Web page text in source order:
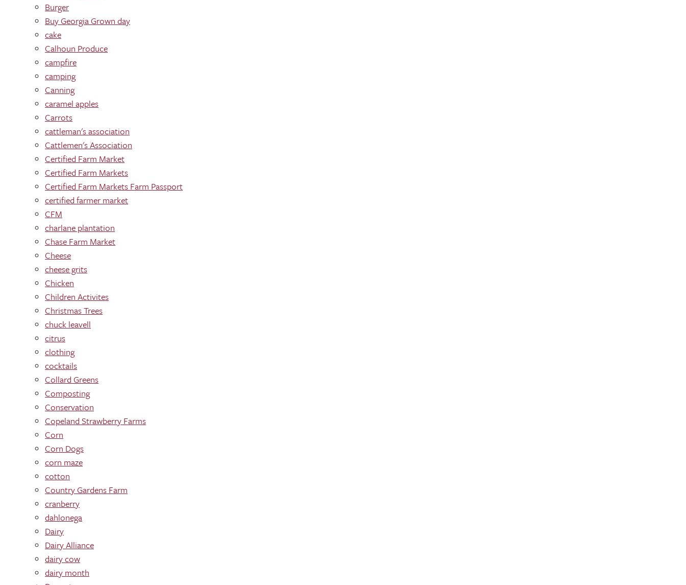
Burger
Buy Georgia Grown day
cake
Calhoun Produce
campfire
camping
Canning
caramel apples
Carrots
cattleman's association
Cattlemen's Association
Certified Farm Market
Certified Farm Markets
Certified Farm Markets Farm Passport
certified farmer market
CFM
charlane plantation
Chase Farm Market
Cheese
cheese grits
Chicken
Children Activites
Christmas Trees
chuck leavell
citrus
clothing
cocktails
Collard Greens
Composting
Conservation
Copeland Strawberry Farms
Corn
Corn Dogs
corn maze
cotton
Country Gardens Farm
cranberry
dahlonega
Dairy
Dairy Alliance
dairy cow
dairy month